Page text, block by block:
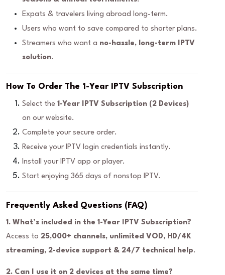
Expats & travelers living abroad long-term.
Users who want to save compared to shorter plans.
Streamers who want a no-hassle, long-term IPTV
solution.
How To Order The 1-Year IPTV Subscription
Select the 1-Year IPTV Subscription (2 Devices)
on our website.
Complete your secure order.
Receive your IPTV login credentials instantly.
Install your IPTV app or player.
Start enjoying 365 days of nonstop IPTV.
Frequently Asked Questions (FAQ)
1. What’s included in the 1-Year IPTV Subscription?
Access to 25,000+ channels, unlimited VOD, HD/4K
streaming, 2-device support & 24/7 technical help.
2. Can I use it on 2 devices at the same time?